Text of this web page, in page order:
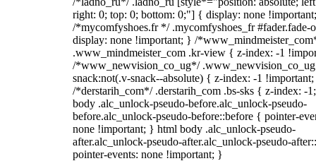
right: 0; top: 0; bottom: 0;"] { display: none
/*mycomfyshoes.fr */ .mycomfyshoes_fr #fader.fade-
display: none !important; } /
.www_mindmeister_com .kr-view { z-index: -1
/*www_newvision_co_ug*/
snack:not(.v-snack--absolute) { z-index: -1
/*derstarih_com*/ .derstarih_com .bs-sks { z-index: -
body .alc_unlock-pseudo-before.alc_unlock-pseudo-
before.alc_unlock-pseudo-before::before { pointer-
none !important; } html body .alc_unlock-pseudo-
after.alc_unlock-pseudo-after.alc_unlock-pseudo-
pointer-events: none !important; }